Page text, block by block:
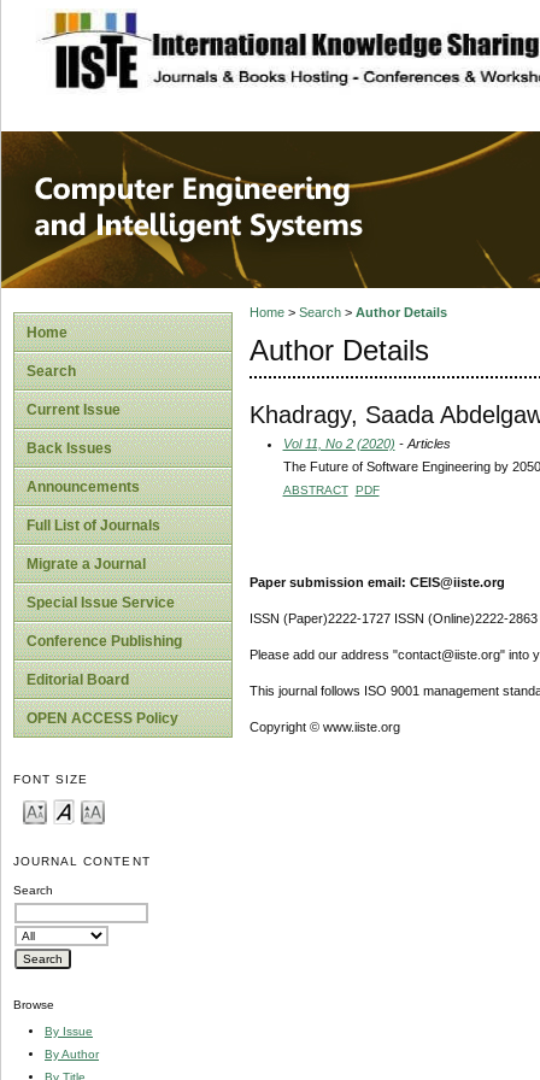
site description
Computer
Systems
Home
Search
Current Issue
Back Issues
Announcements
Full List of Journals
Migrate a Journal
Special Issue Service
Conference Publishing
Editorial Board
OPEN ACCESS Policy
FONT SIZE
JOURNAL CONTENT
Search
Browse
By Issue
By Author
By Title
Home> Search> Author Details
Author Details
Khadragy, Saada
Vol 11, No 2 (2020) - Articles
The Future of Software Engineering by 2050
ABSTRACT PDF
Paper submission email: CEIS@iiste.org
ISSN (Paper)2222-1727 ISSN (Online)2222-2863
Please add our address "contact@iiste.org" into
This journal follows ISO 9001 management
Copyright © www.iiste.org